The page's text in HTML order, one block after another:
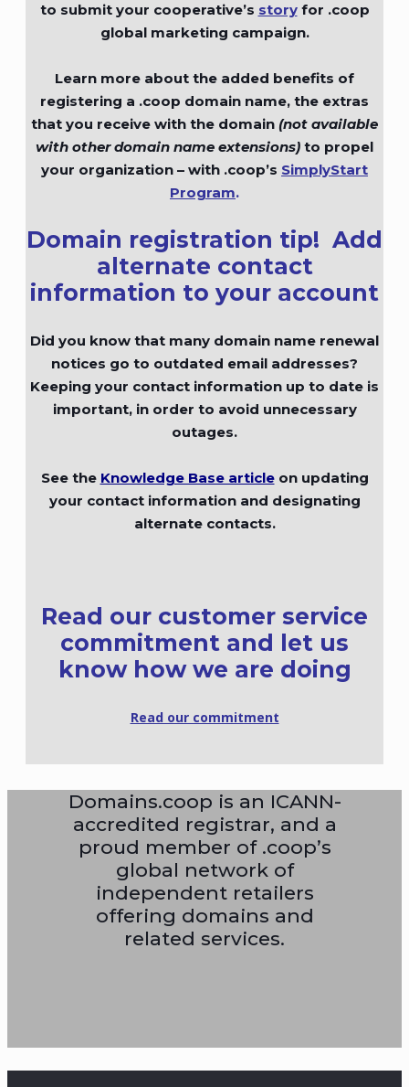
to submit your cooperative’s storyfor .coop
global marketing campaign.
Learn more about the added benefits of
registering a .coop domain name, the extras
that you receive with the domain (not available
with other domain name extensions) to propel
your organization – with .coop’s SimplyStart
Program.
Domain registration tip! Add
alternate contact
information to your account
Did you know that many domain name renewal
notices go to outdated email addresses?
Keeping your contact information up to date is
important, in order to avoid unnecessary
outages.
See the Knowledge Base article on updating
your contact information and designating
alternate contacts.
Read our customer service
commitment and let us
know how we are doing
Read our commitment
Domains.coop is an ICANN-
accredited registrar, and a
proud member of .coop’s
global network of
independent retailers
offering domains and
related services.